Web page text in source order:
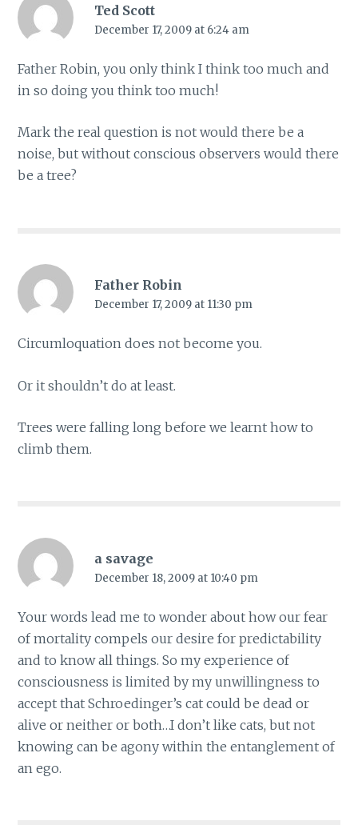
Ted Scott
December 17, 2009 at 6:24 am
Father Robin, you only think I think too much and
in so doing you think too much!
Mark the real question is not would there be a
noise, but without conscious observers would there
be a tree?
Father Robin
December 17, 2009 at 11:30 pm
Circumloquation does not become you.
Or it shouldn’t do at least.
Trees were falling long before we learnt how to
climb them.
a savage
December 18, 2009 at 10:40 pm
Your words lead me to wonder about how our fear
of mortality compels our desire for predictability
and to know all things. So my experience of
consciousness is limited by my unwillingness to
accept that Schroedinger’s cat could be dead or
alive or neither or both…I don’t like cats, but not
knowing can be agony within the entanglement of
an ego.